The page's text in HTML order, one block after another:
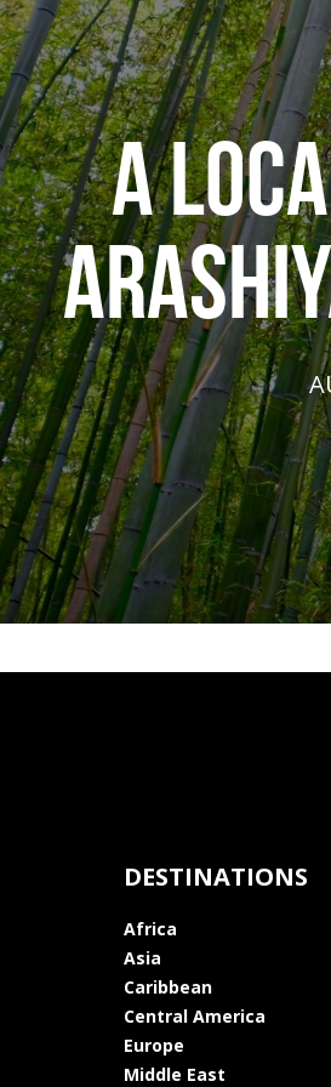
A
DESTINATIONS
Africa
Asia
Caribbean
Central America
Europe
Middle East